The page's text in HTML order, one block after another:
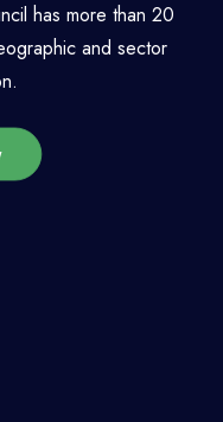
has more than 20
and sector